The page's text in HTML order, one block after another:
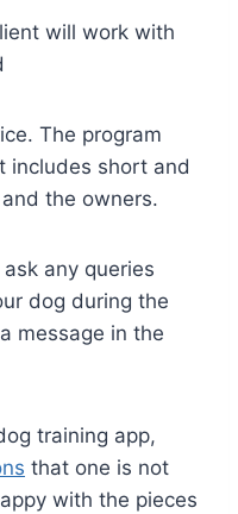
will work with
The program
includes short and
and the owners.
any queries
dog during the
message in the
training app,
that one is not
with the pieces